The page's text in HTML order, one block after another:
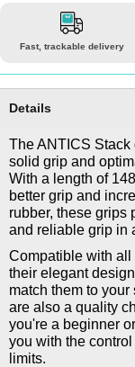
galleryFast, trackable delivery
Details
The ANTICS
solid grip and
With a length of
better grip and
rubber, these grips
and reliable grip in
Compatible with all
their elegant
match them to
are also a quality
you're a beginner
you with the
limits.